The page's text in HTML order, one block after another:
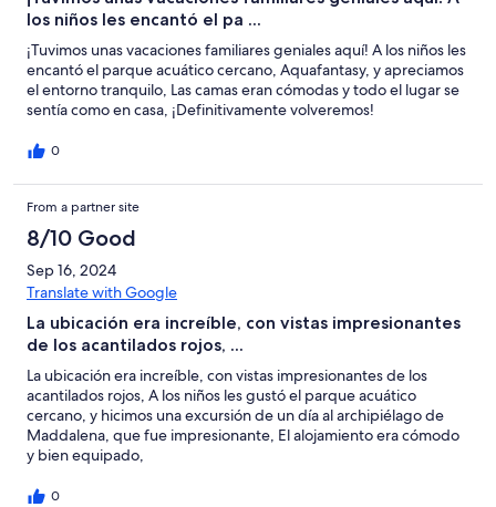
los niños les encantó el pa ...
¡Tuvimos unas vacaciones familiares geniales aquí! A los niños les
encantó el parque acuático cercano, Aquafantasy, y apreciamos
el entorno tranquilo, Las camas eran cómodas y todo el lugar se
sentía como en casa, ¡Definitivamente volveremos!
0
From a partner site
8/10 Good
Sep 16, 2024
Translate with Google
La ubicación era increíble, con vistas impresionantes
de los acantilados rojos, ...
La ubicación era increíble, con vistas impresionantes de los
acantilados rojos, A los niños les gustó el parque acuático
cercano, y hicimos una excursión de un día al archipiélago de
Maddalena, que fue impresionante, El alojamiento era cómodo
y bien equipado,
0